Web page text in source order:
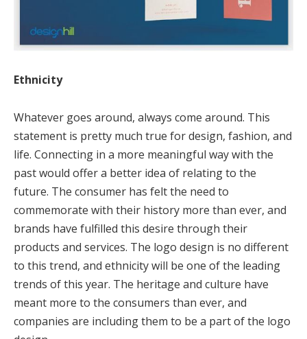
Ethnicity
Whatever goes around, always come around. This
statement is pretty much true for design, fashion, and
life. Connecting in a more meaningful way with the
past would offer a better idea of relating to the
future. The consumer has felt the need to
commemorate with their history more than ever, and
brands have fulfilled this desire through their
products and services. The logo design is no different
to this trend, and ethnicity will be one of the leading
trends of this year. The heritage and culture have
meant more to the consumers than ever, and
companies are including them to be a part of the logo